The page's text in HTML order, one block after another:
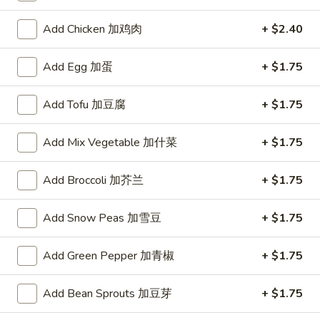
Soup
1.
云
吞
汤
Wonton
Soup
1. 云吞汤 Wonton Soup
Pt.:$2.85
Qt.: $4.35
2.
蛋
花
汤
Egg
Drop
Soup
2. 蛋花汤 Egg Drop Soup
Pt.: $2.85
Qt.:
3.
蛋
汤
Wonton
3. 云蛋汤 Wonton Egg Drop Soup
Pt.:$3.50
Qt.: $5.25
Add Chicken 加鸡肉 + $2.40
Add Egg 加蛋 + $1.75
Add Tofu 加豆腐 + $1.75
Add Mix Vegetable 加什菜 + $1.75
Add Broccoli 加芥兰 + $1.75
Add Snow Peas 加雪豆 + $1.75
Add Green Pepper 加青椒 + $1.75
Add Bean Sprouts 加豆芽 + $1.75